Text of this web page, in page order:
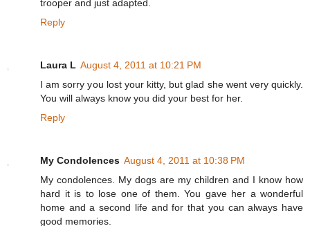
trooper and just adapted.
Reply
Laura L August 4, 2011 at 10:21 PM
I am sorry you lost your kitty, but glad she went very quickly.
You will always know you did your best for her.
Reply
My Condolences August 4, 2011 at 10:38 PM
My condolences. My dogs are my children and I know how
hard it is to lose one of them. You gave her a wonderful
home and a second life and for that you can always have
good memories.